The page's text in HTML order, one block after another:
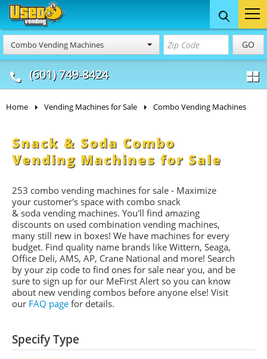
Combo Vending Machines GO
(601) 749-8424
Food Trucks
& Mobile Kitchens
Concession
& Food Trailers
Home Vending Machines for Sale Combo Vending Machines
Snack & Soda Combo
Vending Machines for Sale
253 combo vending machines for sale - Maximize
your customer's space with combo snack
& soda vending machines. You'll find amazing
discounts on used combination vending machines,
many still new in boxes! We have machines for every
budget. Find quality name brands like Wittern, Seaga,
Office Deli, AMS, AP, Crane National and more! Search
by your zip code to find ones for sale near you, and be
sure to sign up for our MeFirst Alert so you can know
about new vending combos before anyone else! Visit
our FAQ page for details.
Specify Type